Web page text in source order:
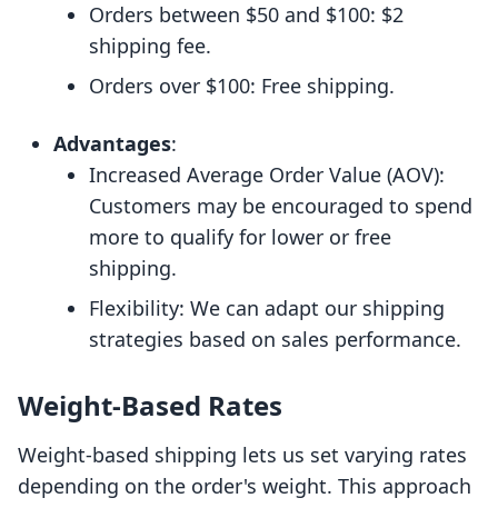
Orders between $50 and $100: $2
shipping fee.
Orders over $100: Free shipping.
Advantages:
Increased Average Order Value (AOV):
Customers may be encouraged to spend
more to qualify for lower or free
shipping.
Flexibility: We can adapt our shipping
strategies based on sales performance.
Weight-Based Rates
Weight-based shipping lets us set varying rates
depending on the order's weight. This approach